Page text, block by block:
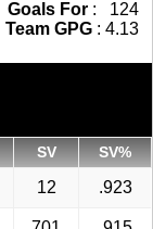
Goals For : 124
Team GPG : 4.13
SV SV%
12 .923